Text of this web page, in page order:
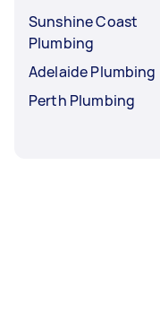
Sunshine Coast
Plumbing
Adelaide Plumbing
Perth Plumbing